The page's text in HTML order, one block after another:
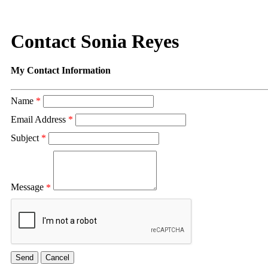
Contact Sonia Reyes
My Contact Information
Name *
Email Address *
Subject *
Message *